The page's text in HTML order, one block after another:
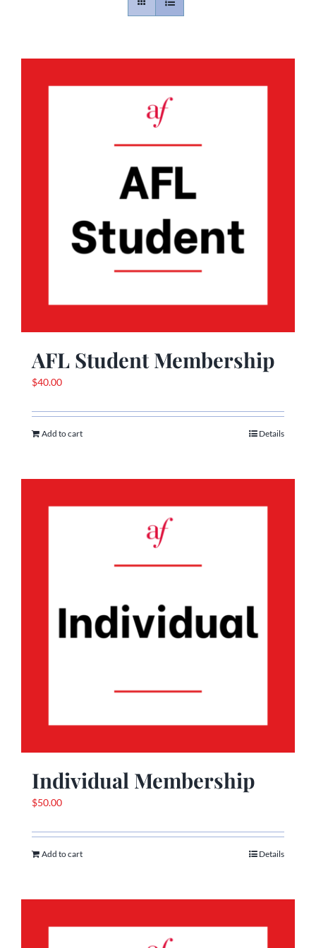
Gallery
AFL Student Membership
$40.00
Add to cart Details
Individual Membership
$50.00
Add to cart Details